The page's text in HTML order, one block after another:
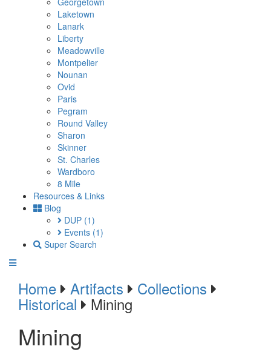
Laketown
Lanark
Liberty
Meadowville
Montpelier
Nounan
Ovid
Paris
Pegram
Round Valley
Sharon
Skinner
St. Charles
Wardboro
8 Mile
Resources & Links
Blog
DUP (1)
Events (1)
Super Search
Home Artifacts Collections
Historical Mining
Mining